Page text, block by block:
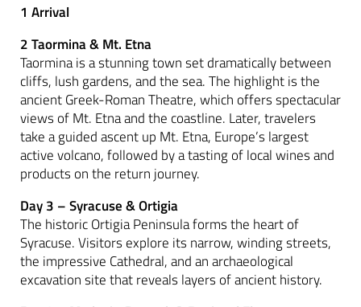
1 Arrival
2 Taormina & Mt. Etna
Taormina is a stunning town set dramatically between
cliffs, lush gardens, and the sea. The highlight is the
ancient Greek-Roman Theatre, which offers spectacular
views of Mt. Etna and the coastline. Later, travelers
take a guided ascent up Mt. Etna, Europe’s largest
active volcano, followed by a tasting of local wines and
products on the return journey.
Day 3 – Syracuse & Ortigia
The historic Ortigia Peninsula forms the heart of
Syracuse. Visitors explore its narrow, winding streets,
the impressive Cathedral, and an archaeological
excavation site that reveals layers of ancient history.